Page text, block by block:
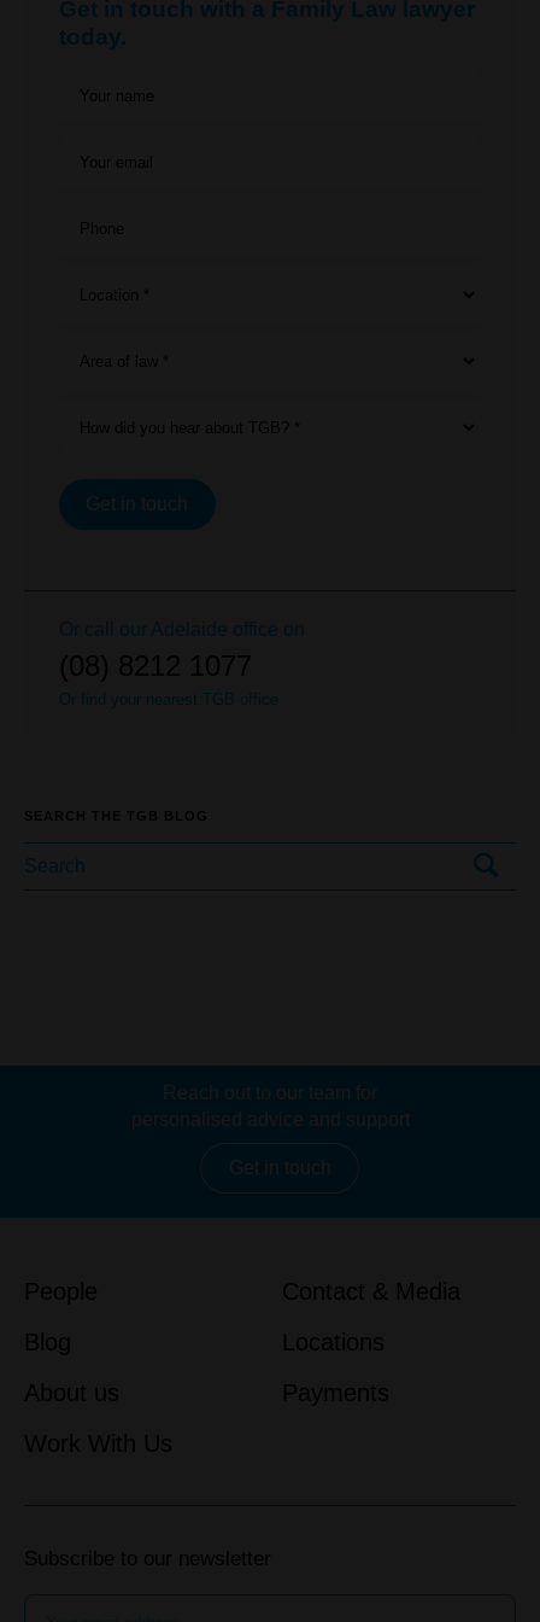
Get in touch with a Family Law lawyer
today.
Your name
Your email
Phone
Location *
Area of law *
How did you hear about TGB? *
Get in touch
Or call our Adelaide office on
(08) 8212 1077
Or find your nearest TGB office
SEARCH THE TGB BLOG
Reach out to our team for
personalised advice and support
Get in touch
People
Blog
About us
Work With Us
Contact & Media
Locations
Payments
Subscribe to our newsletter